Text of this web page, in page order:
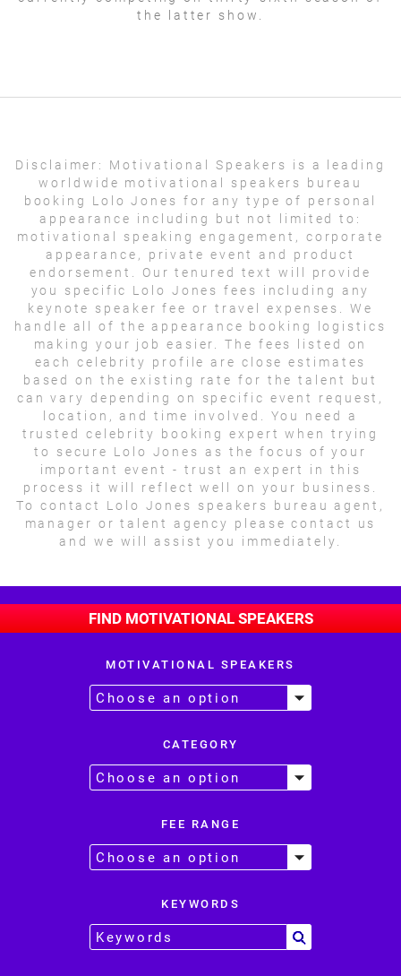
the latter show.
Disclaimer:
Motivational Speakers is a leading
worldwide motivational speakers bureau
booking Lolo Jones for any type of personal
appearance including but not limited to:
motivational speaking engagement, corporate
appearance, private event and product
endorsement. Our tenured text will provide
you specific Lolo Jones fees including any
keynote speaker fee or travel expenses. We
handle all of the appearance booking logistics
making your job easier. The fees listed on
each celebrity profile are close estimates
based on the existing rate for the talent but
can vary depending on specific event request,
location, and time involved. You need a
trusted celebrity booking expert when trying
to secure Lolo Jones as the focus of your
important event - trust an expert in this
process it will reflect well on your business.
To contact Lolo Jones speakers bureau agent,
manager or talent agency please contact us
and we will assist you immediately.
FIND MOTIVATIONAL SPEAKERS
MOTIVATIONAL SPEAKERS
CATEGORY
FEE RANGE
KEYWORDS